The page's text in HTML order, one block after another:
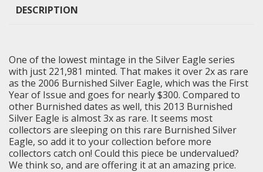
DESCRIPTION
One of the lowest mintage in the Silver Eagle series
with just 221,981 minted. That makes it over 2x as rare
as the 2006 Burnished Silver Eagle, which was the First
Year of Issue and goes for nearly $300. Compared to
other Burnished dates as well, this 2013 Burnished
Silver Eagle is almost 3x as rare. It seems most
collectors are sleeping on this rare Burnished Silver
Eagle, so add it to your collection before more
collectors catch on! Could this piece be undervalued?
We think so, and are offering it at an amazing price.